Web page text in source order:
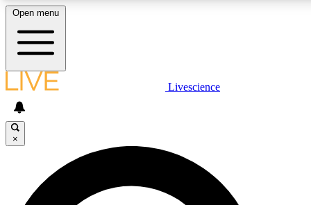
LIVE SCIENCE PLUS
Open menu
Livescience
×